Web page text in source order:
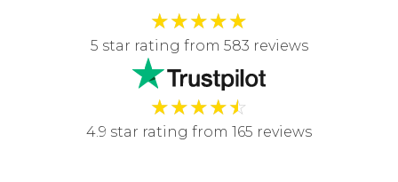
★★★★★
5 star rating from 583 reviews
★★★★☆
4.9 star rating from 165 reviews